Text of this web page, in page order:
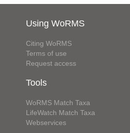
Using WoRMS
Citing WoRMS
Terms of use
Request access
Tools
WoRMS Match Taxa
LifeWatch Match Taxa
Webservices